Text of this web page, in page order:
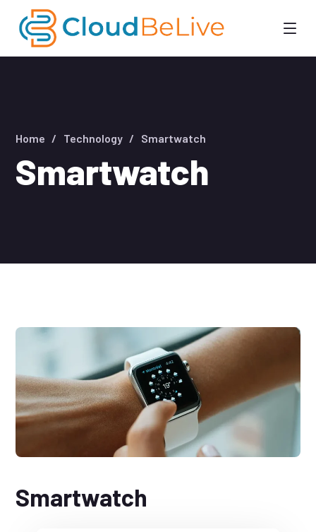
Smartwatch
Home Technology Smartwatch
Smartwatch